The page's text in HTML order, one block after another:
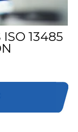
ISO 13485